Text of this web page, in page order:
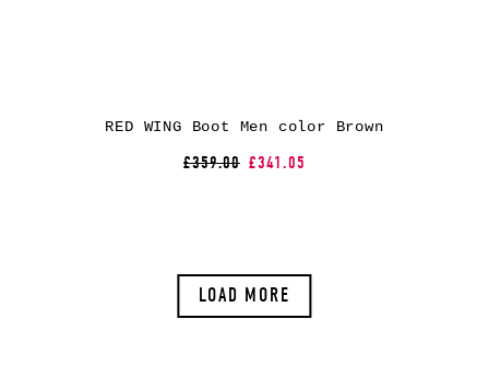
RED WING Boot Men color Brown
£359.00 £341.05
LOAD MORE